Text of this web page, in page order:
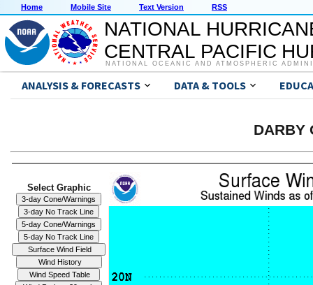
Home Mobile Site Text Version RSS
NATIONAL
CENTRAL PACIFIC
NATIONAL OCEANIC AND ATMOSPHERIC
ANALYSIS & FORECASTS DATA & TOOLS
DARBY
Select Graphic